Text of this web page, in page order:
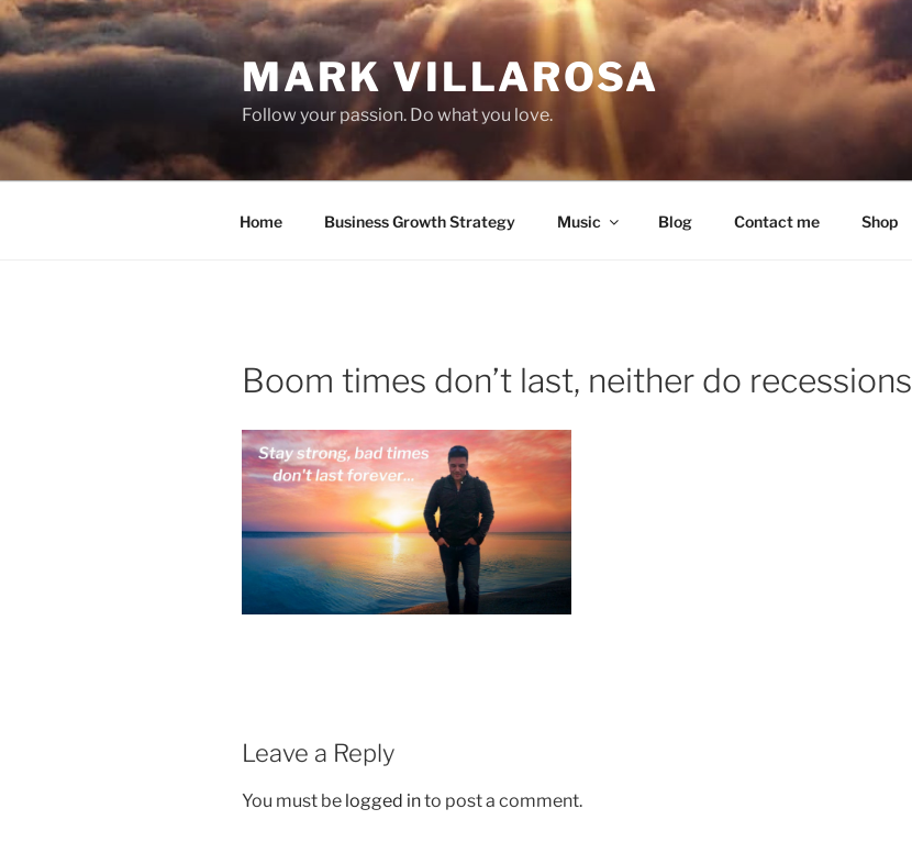
Skip
to
content
MARK VILLAROSA
Follow your passion. Do what you love.
Home Business Growth Strategy Music Blog Contact me Shop
Boom times don’t last, neither do recessions
Leave a Reply
You must be logged into post a comment.